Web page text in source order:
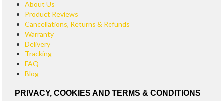
About Us
Product Reviews
Cancellations, Returns & Refunds
Warranty
Delivery
Tracking
FAQ
Blog
PRIVACY, COOKIES AND TERMS & CONDITIONS